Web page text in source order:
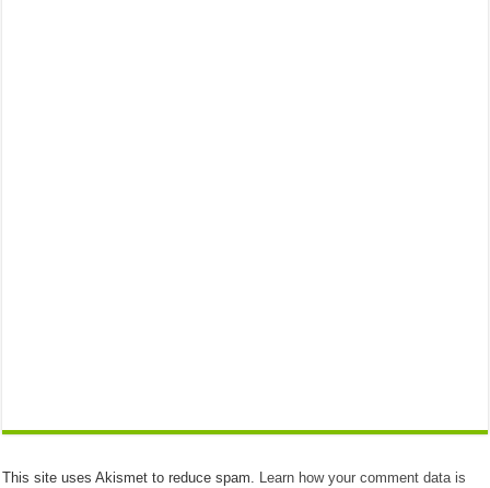
This site uses Akismet to reduce spam. Learn how your comment data is